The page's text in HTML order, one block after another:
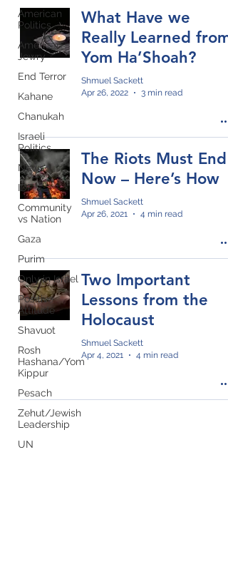
American
Politics
American
Jewry
End Terror
Kahane
Chanukah
Israeli
Politics
News
IDF
Community
vs Nation
Gaza
Purim
Only in Israel
Positive
Attitude
Shavuot
Rosh
Hashana/Yom
Kippur
Pesach
Zehut/Jewish
Leadership
UN
What Have we
Really Learned from
Yom Ha’Shoah?
Shmuel Sackett
Apr 26, 2022
3 min read
The Riots Must End
Now – Here’s How
Shmuel Sackett
Apr 26, 2021
4 min read
Two Important
Lessons from the
Holocaust
Shmuel Sackett
Apr 4, 2021
4 min read